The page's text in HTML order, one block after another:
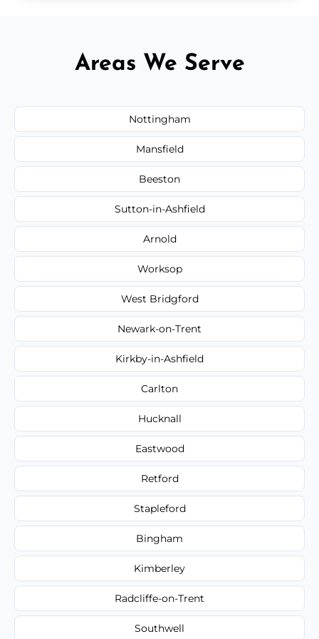
Areas We Serve
Nottingham
Mansfield
Beeston
Sutton-in-Ashfield
Arnold
Worksop
West Bridgford
Newark-on-Trent
Kirkby-in-Ashfield
Carlton
Hucknall
Eastwood
Retford
Stapleford
Bingham
Kimberley
Radcliffe-on-Trent
Southwell